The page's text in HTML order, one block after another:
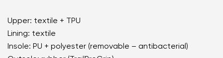
Upper: textile + TPU
Lining: textile
Insole: PU + polyester (removable – antibacterial)